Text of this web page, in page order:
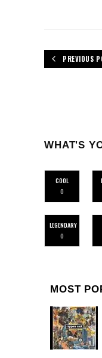
PREVIOUS
WHAT'S
COOL
0
LEGENDARY
0
MOST